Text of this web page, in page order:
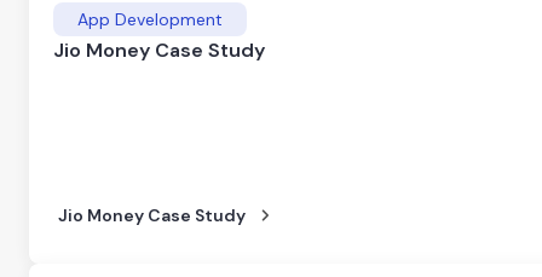
App Development
Jio Money Case Study
Jio Money Case Study